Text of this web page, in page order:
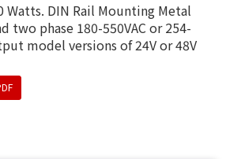
Watts. DIN Rail Mounting Metal
two phase 180-550VAC or 254-
model versions of 24V or 48V